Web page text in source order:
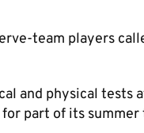
team players
and physical tests
part of its